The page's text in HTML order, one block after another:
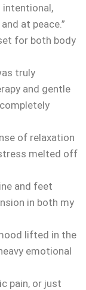
intentional,
at peace.”
for both body
truly
and gentle
of relaxation
melted off
and feet
in both my
lifted in the
emotional
pain, or just